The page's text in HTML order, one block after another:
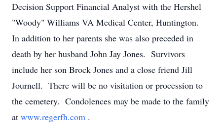
Decision Support Financial Analyst with the Hershel
"Woody" Williams VA Medical Center, Huntington.
In addition to her parents she was also preceded in
death by her husband John Jay Jones. Survivors
include her son Brock Jones and a close friend Jill
Journell. There will be no visitation or procession to
the cemetery. Condolences may be made to the family
at www.regerfh.com .